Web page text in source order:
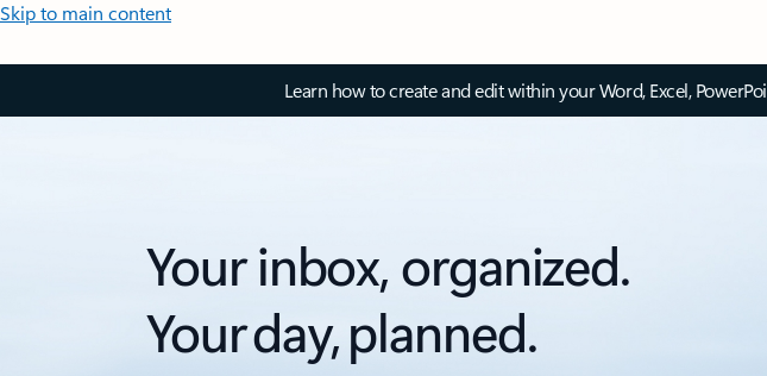
Skip to main content
Learn how to create and edit within your Word, Excel,
Your inbox, organized.
Your day, planned.